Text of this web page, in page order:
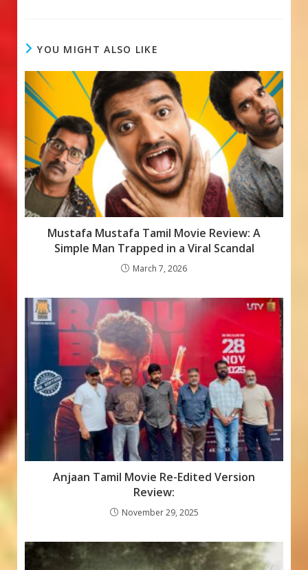
b
o
o
k
s
A
p
p
a
g
e
YOU MIGHT ALSO LIKE
Mustafa Mustafa Tamil Movie Review: A
Simple Man Trapped in a Viral Scandal
March 7, 2026
Anjaan Tamil Movie Re-Edited Version
Review:
November 29, 2025